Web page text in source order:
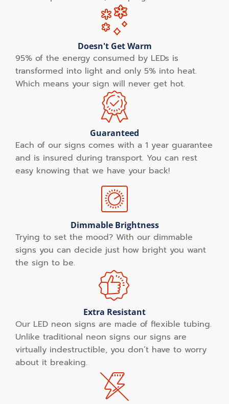
Doesn't Get Warm
95% of the energy consumed by LEDs is
transformed into light and only 5% into heat.
Which means your sign will never get hot.
Guaranteed
Each of our signs comes with a 1 year guarantee
and is insured during transport. You can rest
easy knowing that we have your back!
Dimmable Brightness
Trying to set the mood? With our dimmable
signs you can decide just how bright you want
the sign to be.
Extra Resistant
Our LED neon signs are made of flexible tubing.
Unlike traditional neon signs our signs are
virtually indestructible, you don’t have to worry
about it breaking.